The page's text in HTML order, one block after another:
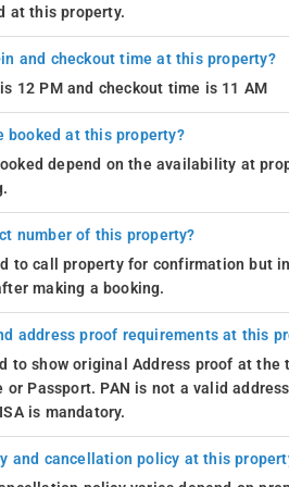
at this property.
and checkout time at this property?
12 PM and checkout time is 11 AM
booked at this property?
depend on the availability at
number of this property?
to call property for confirmation but
making a booking.
address proof requirements at this
to show original Address proof at
or Passport. PAN is not a valid
is mandatory.
and cancellation policy at this